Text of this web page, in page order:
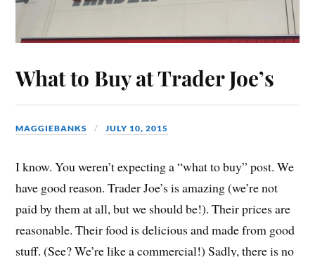
What to Buy at Trader Joe’s
MAGGIEBANKS JULY 10, 2015
I know. You weren’t expecting a “what to buy” post. We
have good reason. Trader Joe’s is amazing (we’re not
paid by them at all, but we should be!). Their prices are
reasonable. Their food is delicious and made from good
stuff. (See? We’re like a commercial!) Sadly, there is no